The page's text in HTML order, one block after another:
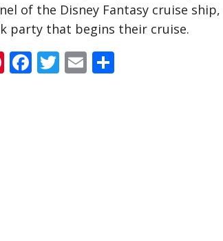
of the Disney Fantasy cruise
party that begins their cruise.
Pinterest
Facebook
Twitter
Email